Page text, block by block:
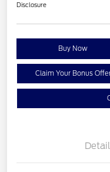
Disclosure
Buy Now
Claim Your Bonus